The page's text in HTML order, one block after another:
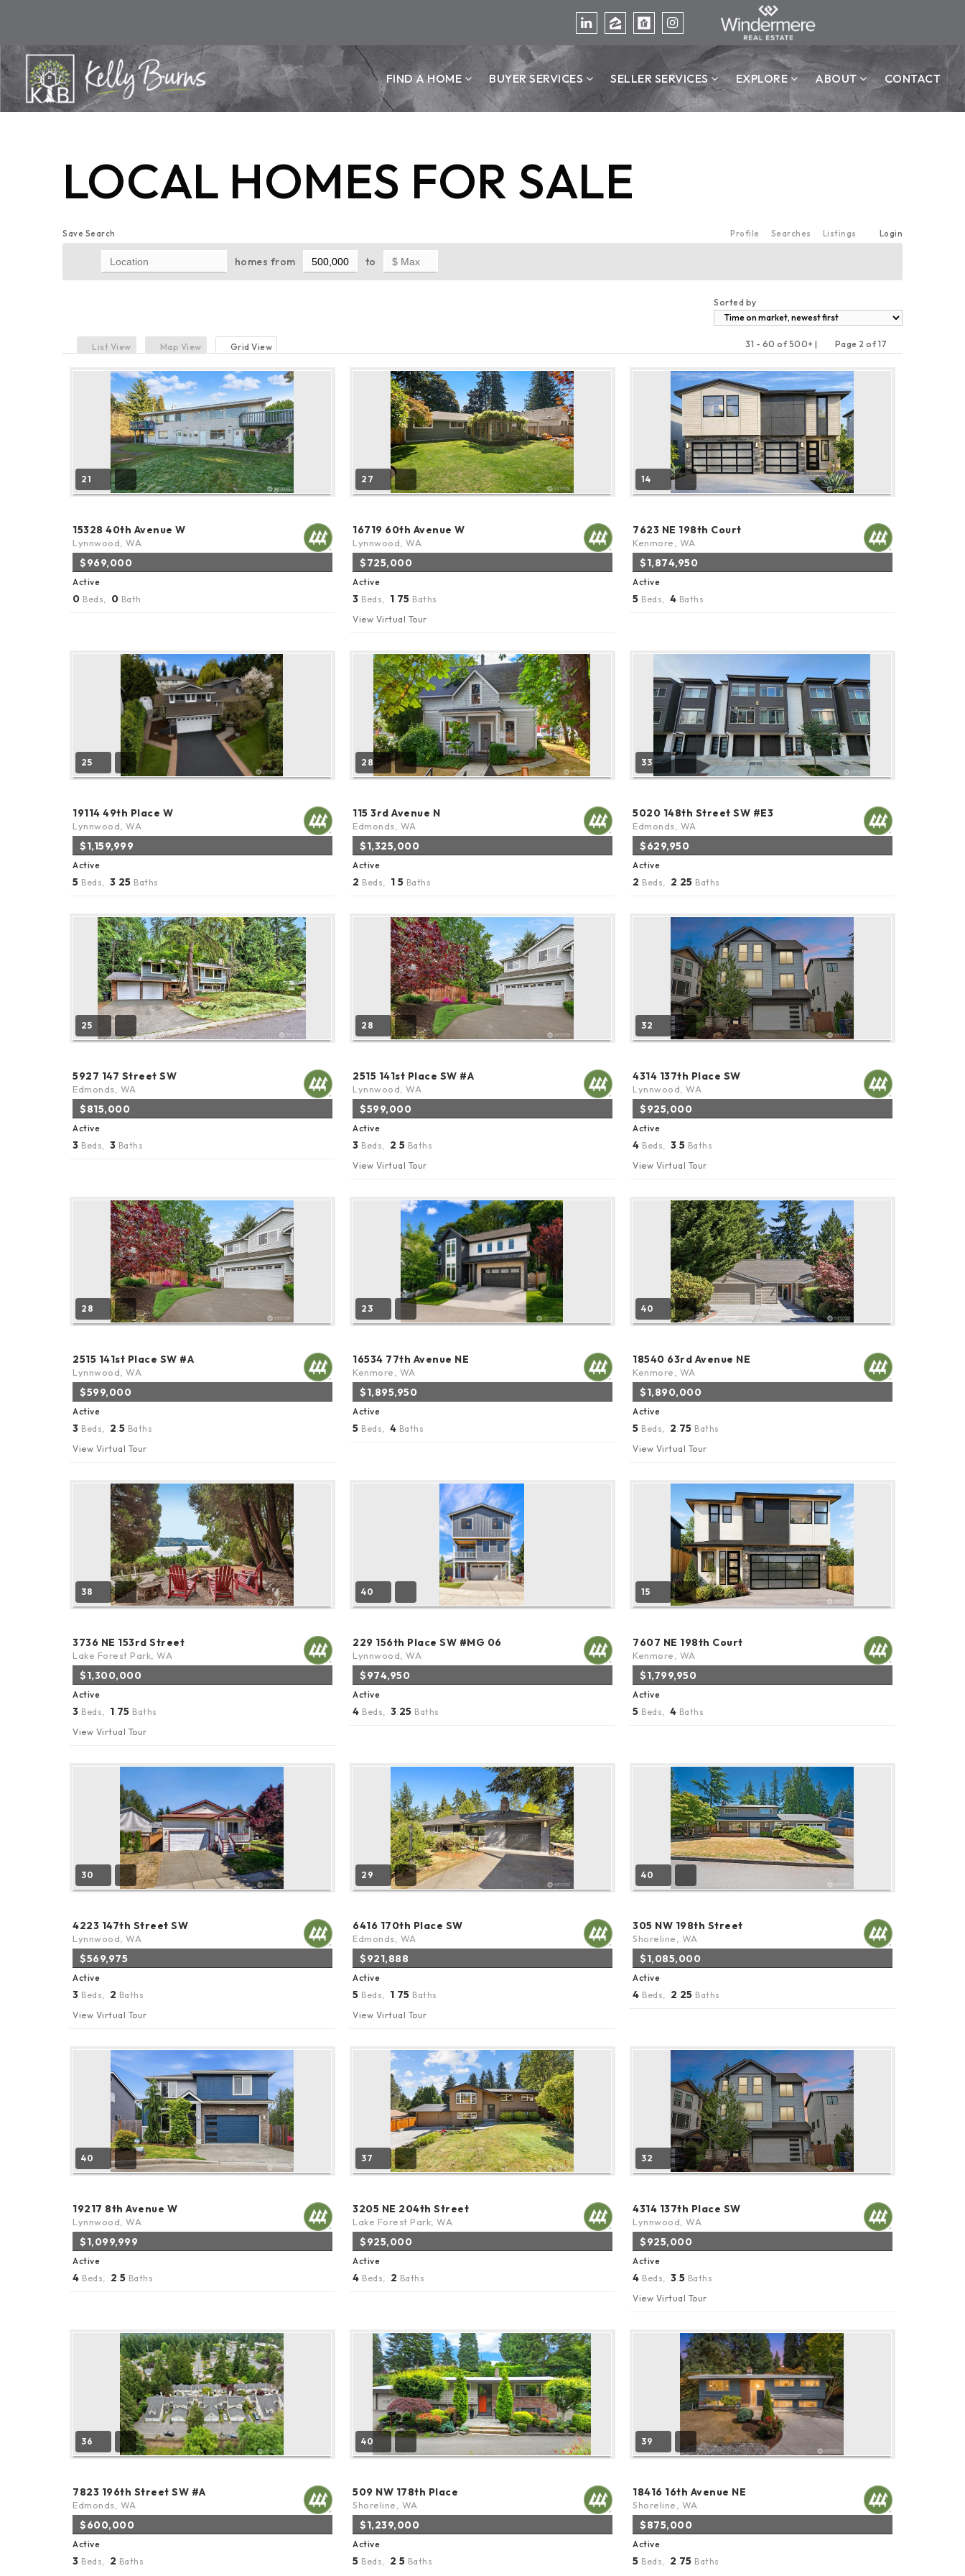
FIND A HOME BUYER SERVICES SELLER SERVICES EXPLORE ABOUT CONTACT
LOCAL HOMES FOR SALE
Profile Searches Listings Login
Save Search
homes from to
Sorted by
31 - 60 of 500+ |
Previous
Page 2 of 17
Next
List View Map View Grid View
21
15328 40th Avenue W
Lynnwood, WA
$969,000
Active
0 Beds, 0 Bath
27
16719 60th Avenue W
Lynnwood, WA
$725,000
Active
3 Beds, 1 75 Baths
View Virtual Tour
14
7623 NE 198th Court
Kenmore, WA
$1,874,950
Active
5 Beds, 4 Baths
25
19114 49th Place W
Lynnwood, WA
$1,159,999
Active
5 Beds, 3 25 Baths
28
115 3rd Avenue N
Edmonds, WA
$1,325,000
Active
2 Beds, 1 5 Baths
33
5020 148th Street SW #E3
Edmonds, WA
$629,950
Active
2 Beds, 2 25 Baths
25
5927 147 Street SW
Edmonds, WA
$815,000
Active
3 Beds, 3 Baths
28
2515 141st Place SW #A
Lynnwood, WA
$599,000
Active
3 Beds, 2 5 Baths
View Virtual Tour
32
4314 137th Place SW
Lynnwood, WA
$925,000
Active
4 Beds, 3 5 Baths
View Virtual Tour
28
2515 141st Place SW #A
Lynnwood, WA
$599,000
Active
3 Beds, 2 5 Baths
View Virtual Tour
23
16534 77th Avenue NE
Kenmore, WA
$1,895,950
Active
5 Beds, 4 Baths
40
18540 63rd Avenue NE
Kenmore, WA
$1,890,000
Active
5 Beds, 2 75 Baths
View Virtual Tour
38
3736 NE 153rd Street
Lake Forest Park, WA
$1,300,000
Active
3 Beds, 1 75 Baths
View Virtual Tour
40
229 156th Place SW #MG 06
Lynnwood, WA
$974,950
Active
4 Beds, 3 25 Baths
15
7607 NE 198th Court
Kenmore, WA
$1,799,950
Active
5 Beds, 4 Baths
30
4223 147th Street SW
Lynnwood, WA
$569,975
Active
3 Beds, 2 Baths
View Virtual Tour
29
6416 170th Place SW
Edmonds, WA
$921,888
Active
5 Beds, 1 75 Baths
View Virtual Tour
40
305 NW 198th Street
Shoreline, WA
$1,085,000
Active
4 Beds, 2 25 Baths
40
19217 8th Avenue W
Lynnwood, WA
$1,099,999
Active
4 Beds, 2 5 Baths
37
3205 NE 204th Street
Lake Forest Park, WA
$925,000
Active
4 Beds, 2 Baths
32
4314 137th Place SW
Lynnwood, WA
$925,000
Active
4 Beds, 3 5 Baths
View Virtual Tour
36
7823 196th Street SW #A
Edmonds, WA
$600,000
Active
3 Beds, 2 Baths
40
509 NW 178th Place
Shoreline, WA
$1,239,000
Active
5 Beds, 2 5 Baths
39
18416 16th Avenue NE
Shoreline, WA
$875,000
Active
5 Beds, 2 75 Baths